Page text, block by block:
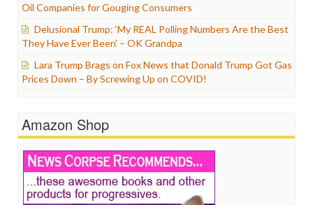
Oil Companies for Gouging Consumers
Delusional Trump: ‘My REAL Polling Numbers Are the Best
They Have Ever Been’ – OK Grandpa
Lara Trump Brags on Fox News that Donald Trump Got Gas
Prices Down – By Screwing Up on COVID!
Amazon Shop